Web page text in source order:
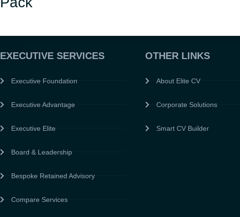
EXECUTIVE SERVICES
Executive Foundation
Executive Advantage
Executive Elite
Board & Leadership
Bespoke Retained Advisory
Compare Services
OTHER LINKS
About Elite CV
Corporate Solutions
Smart CV Builder